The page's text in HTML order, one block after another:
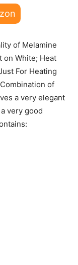
of Melamine
on White; Heat
For Heating
of
a very elegant
very good